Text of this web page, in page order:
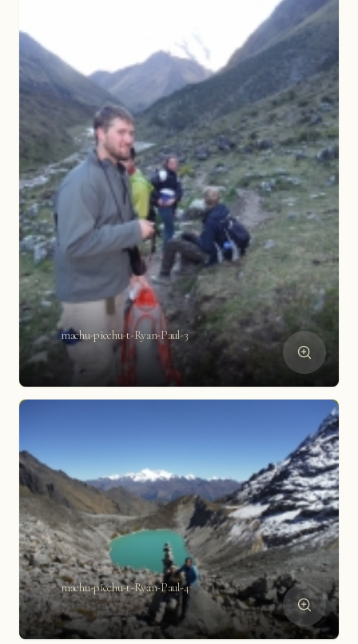
machu-picchu-t-Ryan-Paul-3
machu-picchu-t-Ryan-Paul-4